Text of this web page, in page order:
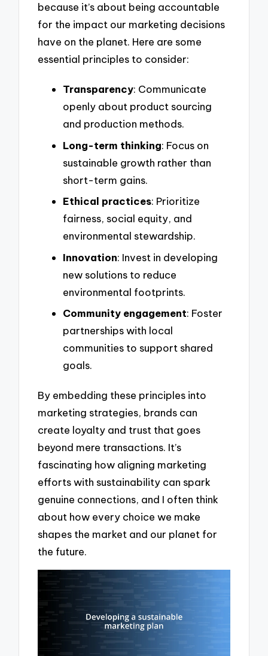
because it’s about being accountable
for the impact our marketing decisions
have on the planet. Here are some
essential principles to consider:
Transparency: Communicate
openly about product sourcing
and production methods.
Long-term thinking: Focus on
sustainable growth rather than
short-term gains.
Ethical practices: Prioritize
fairness, social equity, and
environmental stewardship.
Innovation: Invest in developing
new solutions to reduce
environmental footprints.
Community engagement: Foster
partnerships with local
communities to support shared
goals.
By embedding these principles into
marketing strategies, brands can
create loyalty and trust that goes
beyond mere transactions. It’s
fascinating how aligning marketing
efforts with sustainability can spark
genuine connections, and I often think
about how every choice we make
shapes the market and our planet for
the future.